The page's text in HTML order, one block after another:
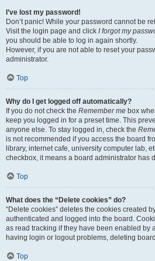
I’ve lost my password!
Don’t panic! While your password cannot be
Visit the login page and click I forgot my
you should be able to log in again shortly.
However, if you are not able to reset your
administrator.
Top
Why do I get logged off automatically?
If you do not check the Remember me box
keep you logged in for a preset time. This
anyone else. To stay logged in, check the
is not recommended if you access the board
library, internet cafe, university computer lab,
checkbox, it means a board administrator has
Top
What does the “Delete cookies” do?
“Delete cookies” deletes the cookies created
authenticated and logged into the board.
as read tracking if they have been enabled by
having login or logout problems, deleting
Top